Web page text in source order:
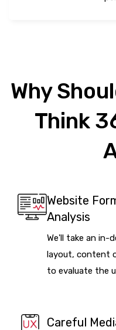
Why
Think
Website
Analysis
We'll take an in-
layout, content
to evaluate the
Careful